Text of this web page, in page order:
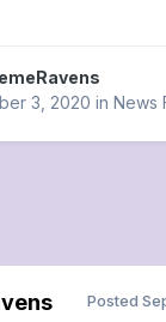
3, 2020 in News
Posted